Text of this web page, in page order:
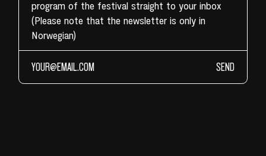
program of the festival straight to your inbox
(Please note that the newsletter is only in
Norwegian)
SEND